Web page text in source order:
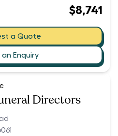
$8,741
a Quote
an Enquiry
Directors